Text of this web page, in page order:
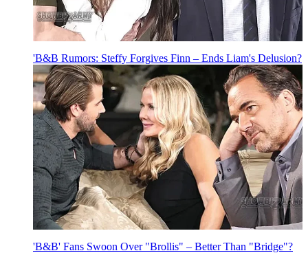
'B&B Rumors: Steffy Forgives Finn – Ends Liam's Delusion?
'B&B' Fans Swoon Over "Brollis" – Better Than "Bridge"?